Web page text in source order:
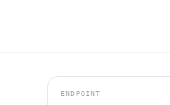
ENDPOINT